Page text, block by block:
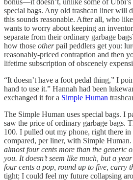
special bags. Any old trashcan liner will
this sounds reasonable. After all, who
wants to worry about keeping an
separate from their ordinary garbage
how those otherpail peddlers get you:
reasonably-priced contraption and then
lifetime subscription of obscenely
“It doesn’t have a foot pedal thing,” I
hand to use it.” Hannah had been
exchanged it for a Simple Human
The Simple Human uses special bags. I
saw the price of ordinary garbage bags.
100. I pulled out my phone, right there in
compared, per liner, with Simple Human.
almost four cents more than the generic
you. It doesn’t seem like much, but a
four cents a pop, round up to five, carry
tight; I could feel my future collapsing